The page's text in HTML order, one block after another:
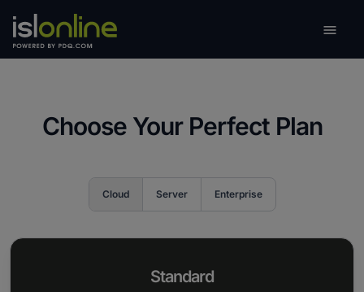

Choose Your Perfect Plan
Cloud Server Enterprise
Standard